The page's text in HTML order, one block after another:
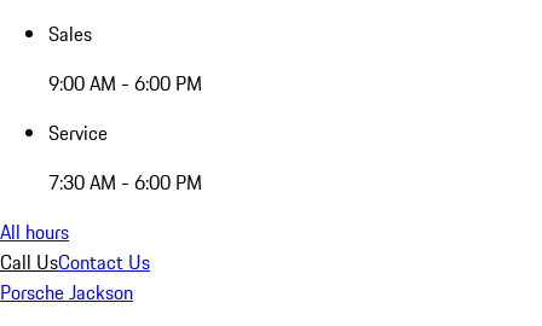
Sales
9:00 AM - 6:00 PM
Service
7:30 AM - 6:00 PM
All hours
Call UsContact Us
Porsche Jackson